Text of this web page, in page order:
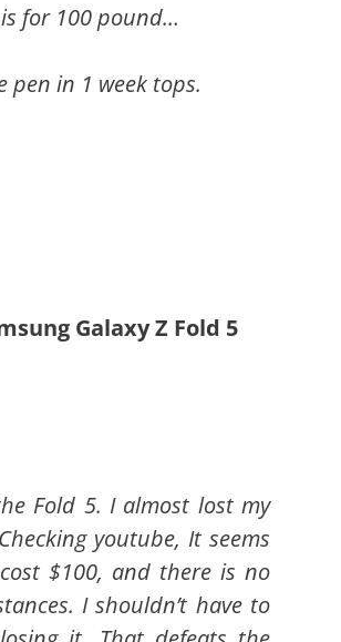
for 100 pound…
pen in 1 week tops.
Galaxy Z Fold 5
Fold 5. I almost lost my
youtube, It seems
$100, and there is no
I shouldn’t have to